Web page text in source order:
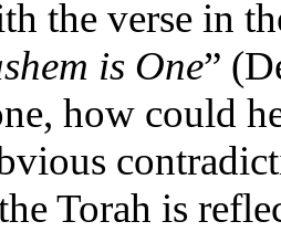
the verse in
is One”
how could
Torah is